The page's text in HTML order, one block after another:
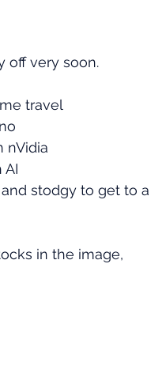
off very soon.
travel
nVidia
stodgy to get to a
in the image,